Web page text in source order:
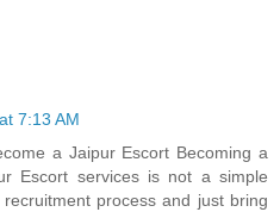
7:13 AM
a Jaipur Escort Becoming a
Escort services is not a simple
process and just bring